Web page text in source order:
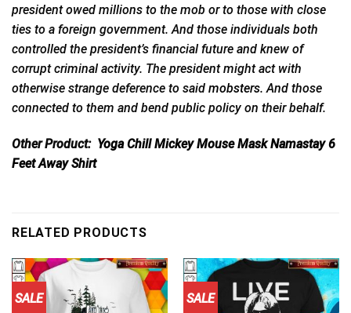
president owed millions to the mob or to those with close
ties to a foreign government. And those individuals both
controlled the president’s financial future and knew of
corrupt criminal activity. The president might act with
otherwise strange deference to said mobsters. And those
connected to them and bend public policy on their behalf.
Other Product: Yoga Chill Mickey Mouse Mask Namastay 6
Feet Away Shirt
RELATED PRODUCTS
SALE SALE